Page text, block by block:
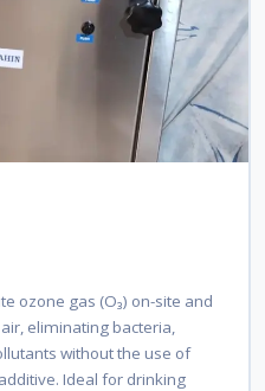
ozone gas (O₃) on-site and
eliminating bacteria,
without the use of
Ideal for drinking